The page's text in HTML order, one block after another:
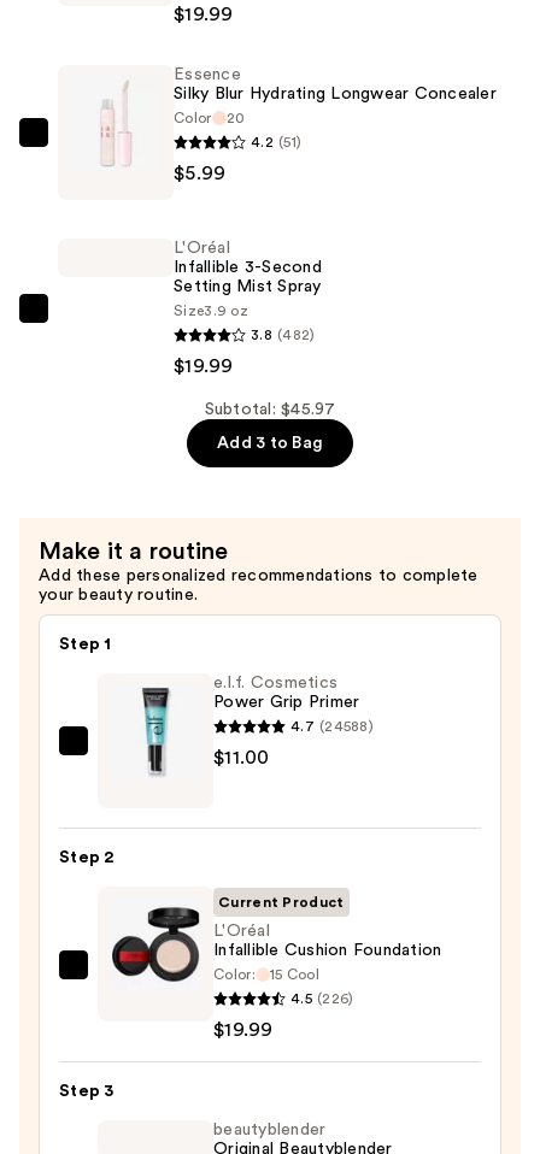
$19.99
$19.99
Essence
Silky Blur Hydrating Longwear Concealer
Color
20
4.2 (51)
$5.99
$19.99
L'Oréal
Infallible 3-Second
Setting Mist Spray
Size3.9 oz
3.8 (482)
$19.99
Subtotal: $45.97
Add 3 to Bag
Make it a routine
Add these personalized recommendations to complete
your beauty routine.
Step 1
Cosmetics
$11.00
e.l.f. Cosmetics
Power Grip Primer
4.7 (24588)
$11.00
Step 2
L'Oréal
Foundation
—
Current Product
L'Oréal
Infallible Cushion Foundation
Color:
15 Cool
4.5 (226)
$19.99
Step 3
beautyblender
Original Beautyblender